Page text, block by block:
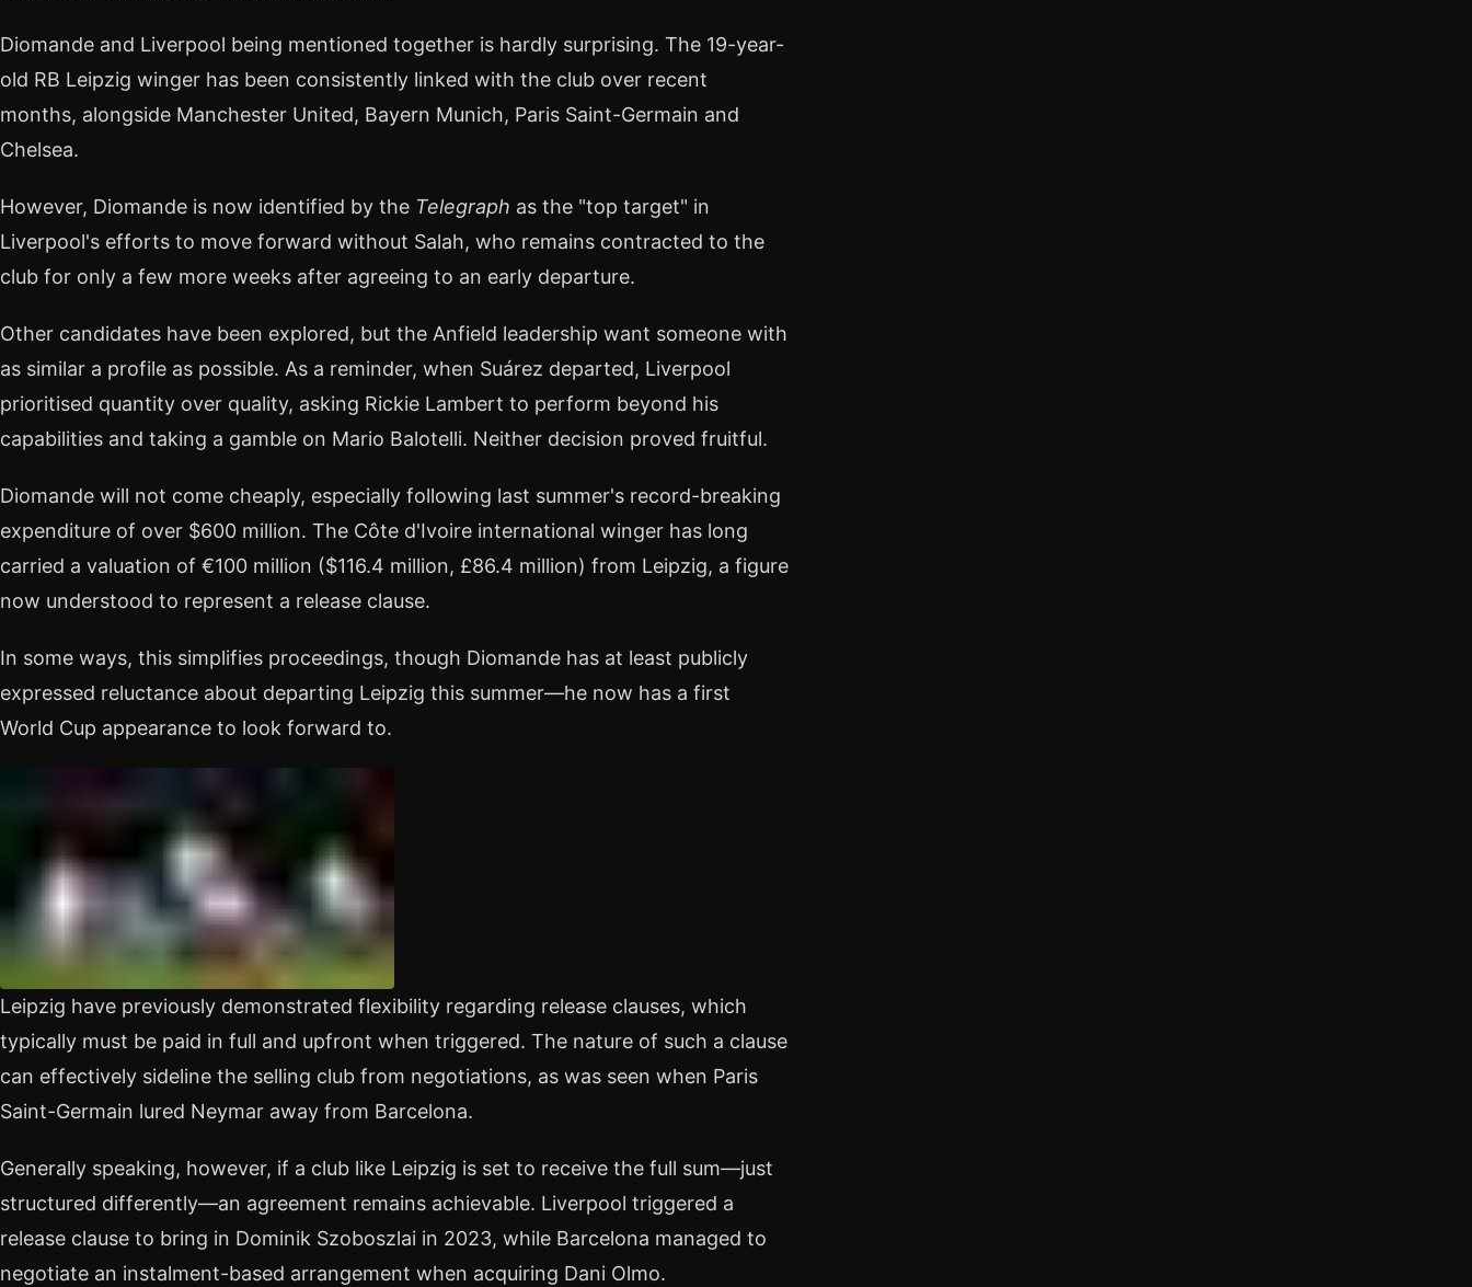
Diomande and Liverpool being mentioned together is hardly surprising. The 19-year-
old RB Leipzig winger has been consistently linked with the club over recent
months, alongside Manchester United, Bayern Munich, Paris Saint-Germain and
Chelsea.
However, Diomande is now identified by the Telegraph as the "top target" in
Liverpool's efforts to move forward without Salah, who remains contracted to the
club for only a few more weeks after agreeing to an early departure.
Other candidates have been explored, but the Anfield leadership want someone with
as similar a profile as possible. As a reminder, when Suárez departed, Liverpool
prioritised quantity over quality, asking Rickie Lambert to perform beyond his
capabilities and taking a gamble on Mario Balotelli. Neither decision proved fruitful.
Diomande will not come cheaply, especially following last summer's record-breaking
expenditure of over $600 million. The Côte d'Ivoire international winger has long
carried a valuation of €100 million ($116.4 million, £86.4 million) from Leipzig, a figure
now understood to represent a release clause.
In some ways, this simplifies proceedings, though Diomande has at least publicly
expressed reluctance about departing Leipzig this summer—he now has a first
World Cup appearance to look forward to.
Leipzig have previously demonstrated flexibility regarding release clauses, which
typically must be paid in full and upfront when triggered. The nature of such a clause
can effectively sideline the selling club from negotiations, as was seen when Paris
Saint-Germain lured Neymar away from Barcelona.
Generally speaking, however, if a club like Leipzig is set to receive the full sum—just
structured differently—an agreement remains achievable. Liverpool triggered a
release clause to bring in Dominik Szoboszlai in 2023, while Barcelona managed to
negotiate an instalment-based arrangement when acquiring Dani Olmo.